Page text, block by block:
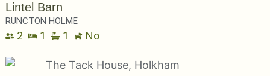
Lintel Barn
RUNCTON HOLME
2 1 1 No